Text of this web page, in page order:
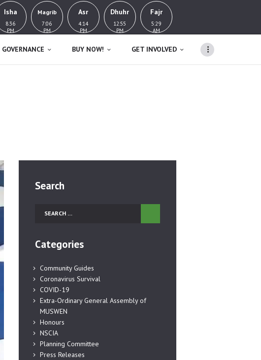
Fajr
5:29
AM
Dhuhr
12:55
PM
Asr
4:14
PM
Magrib
7:06
PM
Isha
8:36
PM
GOVERNANCE BUY NOW! GET INVOLVED
Search
Search
Categories
Community Guides
Coronavirus Survival
COVID-19
Extra-Ordinary General Assembly of
MUSWEN
Honours
NSCIA
Planning Committee
Press Releases